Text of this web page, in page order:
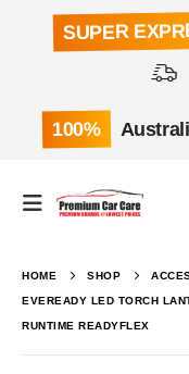
SUPER
100%
HOME SHOP
EVEREADY LED TORCH
RUNTIME READYFLEX